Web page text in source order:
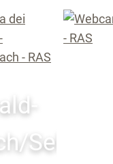
Selva